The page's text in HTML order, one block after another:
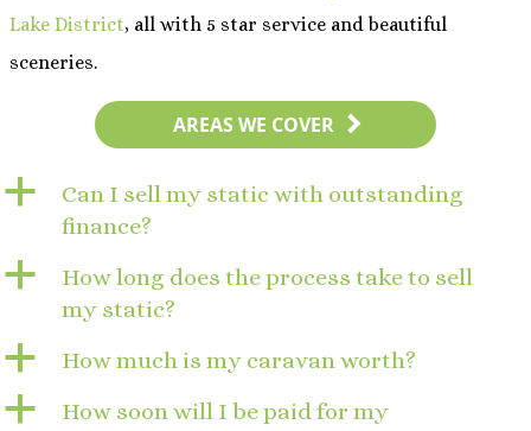
Lake District, all with 5 star service and beautiful
sceneries.
AREAS WE COVER
a
Can I sell my static with outstanding
finance?
a
How long does the process take to sell
my static?
a How much is my caravan worth?
a
How soon will I be paid for my